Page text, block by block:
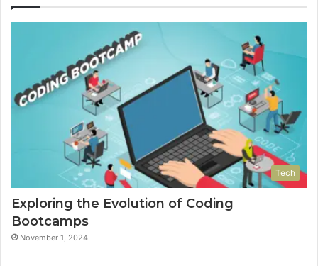
Tech
Exploring the Evolution of Coding
Bootcamps
November 1, 2024